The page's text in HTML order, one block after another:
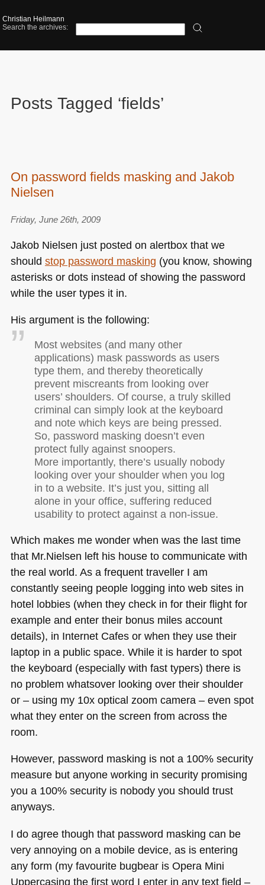
Christian Heilmann
Search the archives:
Posts Tagged ‘fields’
On password fields masking and Jakob
Nielsen
Friday, June 26th, 2009
Jakob Nielsen just posted on alertbox that we
should stop password masking (you know, showing
asterisks or dots instead of showing the password
while the user types it in.
His argument is the following:
Most websites (and many other
applications) mask passwords as users
type them, and thereby theoretically
prevent miscreants from looking over
users’ shoulders. Of course, a truly skilled
criminal can simply look at the keyboard
and note which keys are being pressed.
So, password masking doesn’t even
protect fully against snoopers.
More importantly, there’s usually nobody
looking over your shoulder when you log
in to a website. It’s just you, sitting all
alone in your office, suffering reduced
usability to protect against a non-issue.
Which makes me wonder when was the last time
that Mr.Nielsen left his house to communicate with
the real world. As a frequent traveller I am
constantly seeing people logging into web sites in
hotel lobbies (when they check in for their flight for
example and enter their bonus miles account
details), in Internet Cafes or when they use their
laptop in a public space. While it is harder to spot
the keyboard (especially with fast typers) there is
no problem whatsover looking over their shoulder
or – using my 10x optical zoom camera – even spot
what they enter on the screen from across the
room.
However, password masking is not a 100% security
measure but anyone working in security promising
you a 100% security is nobody you should trust
anyways.
I do agree though that password masking can be
very annoying on a mobile device, as is entering
any form (my favourite bugbear is Opera Mini
Uppercasing the first word I enter in any text field –